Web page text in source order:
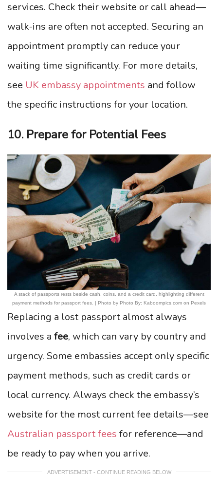
services. Check their website or call ahead—
walk-ins are often not accepted. Securing an
appointment promptly can reduce your
waiting time significantly. For more details,
see UK embassy appointments and follow
the specific instructions for your location.
10. Prepare for Potential Fees
A stack of passports rests beside cash, coins, and a credit card, highlighting different
payment methods for passport fees. | Photo by Photo By: Kaboompics.com on Pexels
Replacing a lost passport almost always
involves a fee, which can vary by country and
urgency. Some embassies accept only specific
payment methods, such as credit cards or
local currency. Always check the embassy’s
website for the most current fee details—see
Australian passport fees for reference—and
be ready to pay when you arrive.
ADVERTISEMENT - CONTINUE READING BELOW